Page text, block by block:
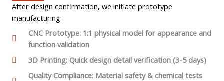
After design confirmation, we initiate prototype
manufacturing:
CNC Prototype: 1:1 physical model for appearance and
function validation
3D Printing: Quick design detail verification (3-5 days)
Quality Compliance: Material safety & chemical tests